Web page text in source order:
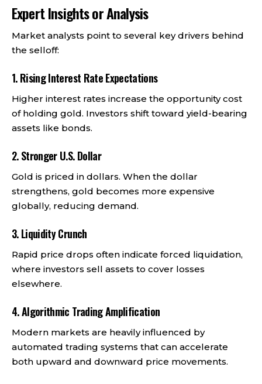
Expert Insights or Analysis
Market analysts point to several key drivers behind
the selloff:
1. Rising Interest Rate Expectations
Higher interest rates increase the opportunity cost
of holding gold. Investors shift toward yield-bearing
assets like bonds.
2. Stronger U.S. Dollar
Gold is priced in dollars. When the dollar
strengthens, gold becomes more expensive
globally, reducing demand.
3. Liquidity Crunch
Rapid price drops often indicate forced liquidation,
where investors sell assets to cover losses
elsewhere.
4. Algorithmic Trading Amplification
Modern markets are heavily influenced by
automated trading systems that can accelerate
both upward and downward price movements.